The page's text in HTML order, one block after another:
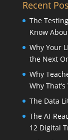
Recent
The
Know
Why Your
the Next
Why
Why
The Data
The AI-
12 Digital